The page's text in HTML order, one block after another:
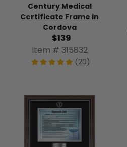
Century Medical
Certificate Frame in
Cordova
$139
Item # 315832
(20)